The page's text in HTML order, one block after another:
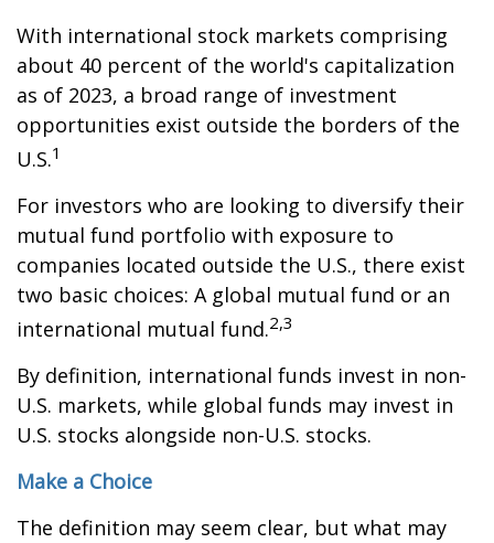
With international stock markets comprising
about 40 percent of the world's capitalization
as of 2023, a broad range of investment
opportunities exist outside the borders of the
U.S.1
For investors who are looking to diversify their
mutual fund portfolio with exposure to
companies located outside the U.S., there exist
two basic choices: A global mutual fund or an
international mutual fund.2,3
By definition, international funds invest in non-
U.S. markets, while global funds may invest in
U.S. stocks alongside non-U.S. stocks.
Make a Choice
The definition may seem clear, but what may